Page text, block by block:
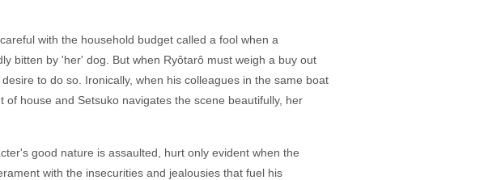
with the household budget called a fool when a
bitten by 'her' dog. But when Ryôtarô must weigh a buy out
to do so. Ironically, when his colleagues in the same boat
house and Setsuko navigates the scene beautifully, her
good nature is assaulted, hurt only evident when the
with the insecurities and jealousies that fuel his